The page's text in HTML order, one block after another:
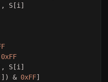
&
0xFF